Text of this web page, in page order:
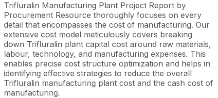
Trifluralin Manufacturing Plant Project Report by
Procurement Resource thoroughly focuses on every
detail that encompasses the cost of manufacturing. Our
extensive cost model meticulously covers breaking
down Trifluralin plant capital cost around raw materials,
labour, technology, and manufacturing expenses. This
enables precise cost structure optimization and helps in
identifying effective strategies to reduce the overall
Trifluralin manufacturing plant cost and the cash cost of
manufacturing.